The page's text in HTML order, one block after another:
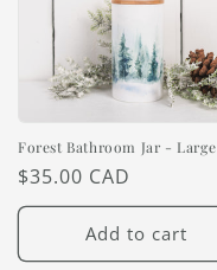
Forest Bathroom Jar - Large
Regular
price
$35.00 CAD
Add to cart